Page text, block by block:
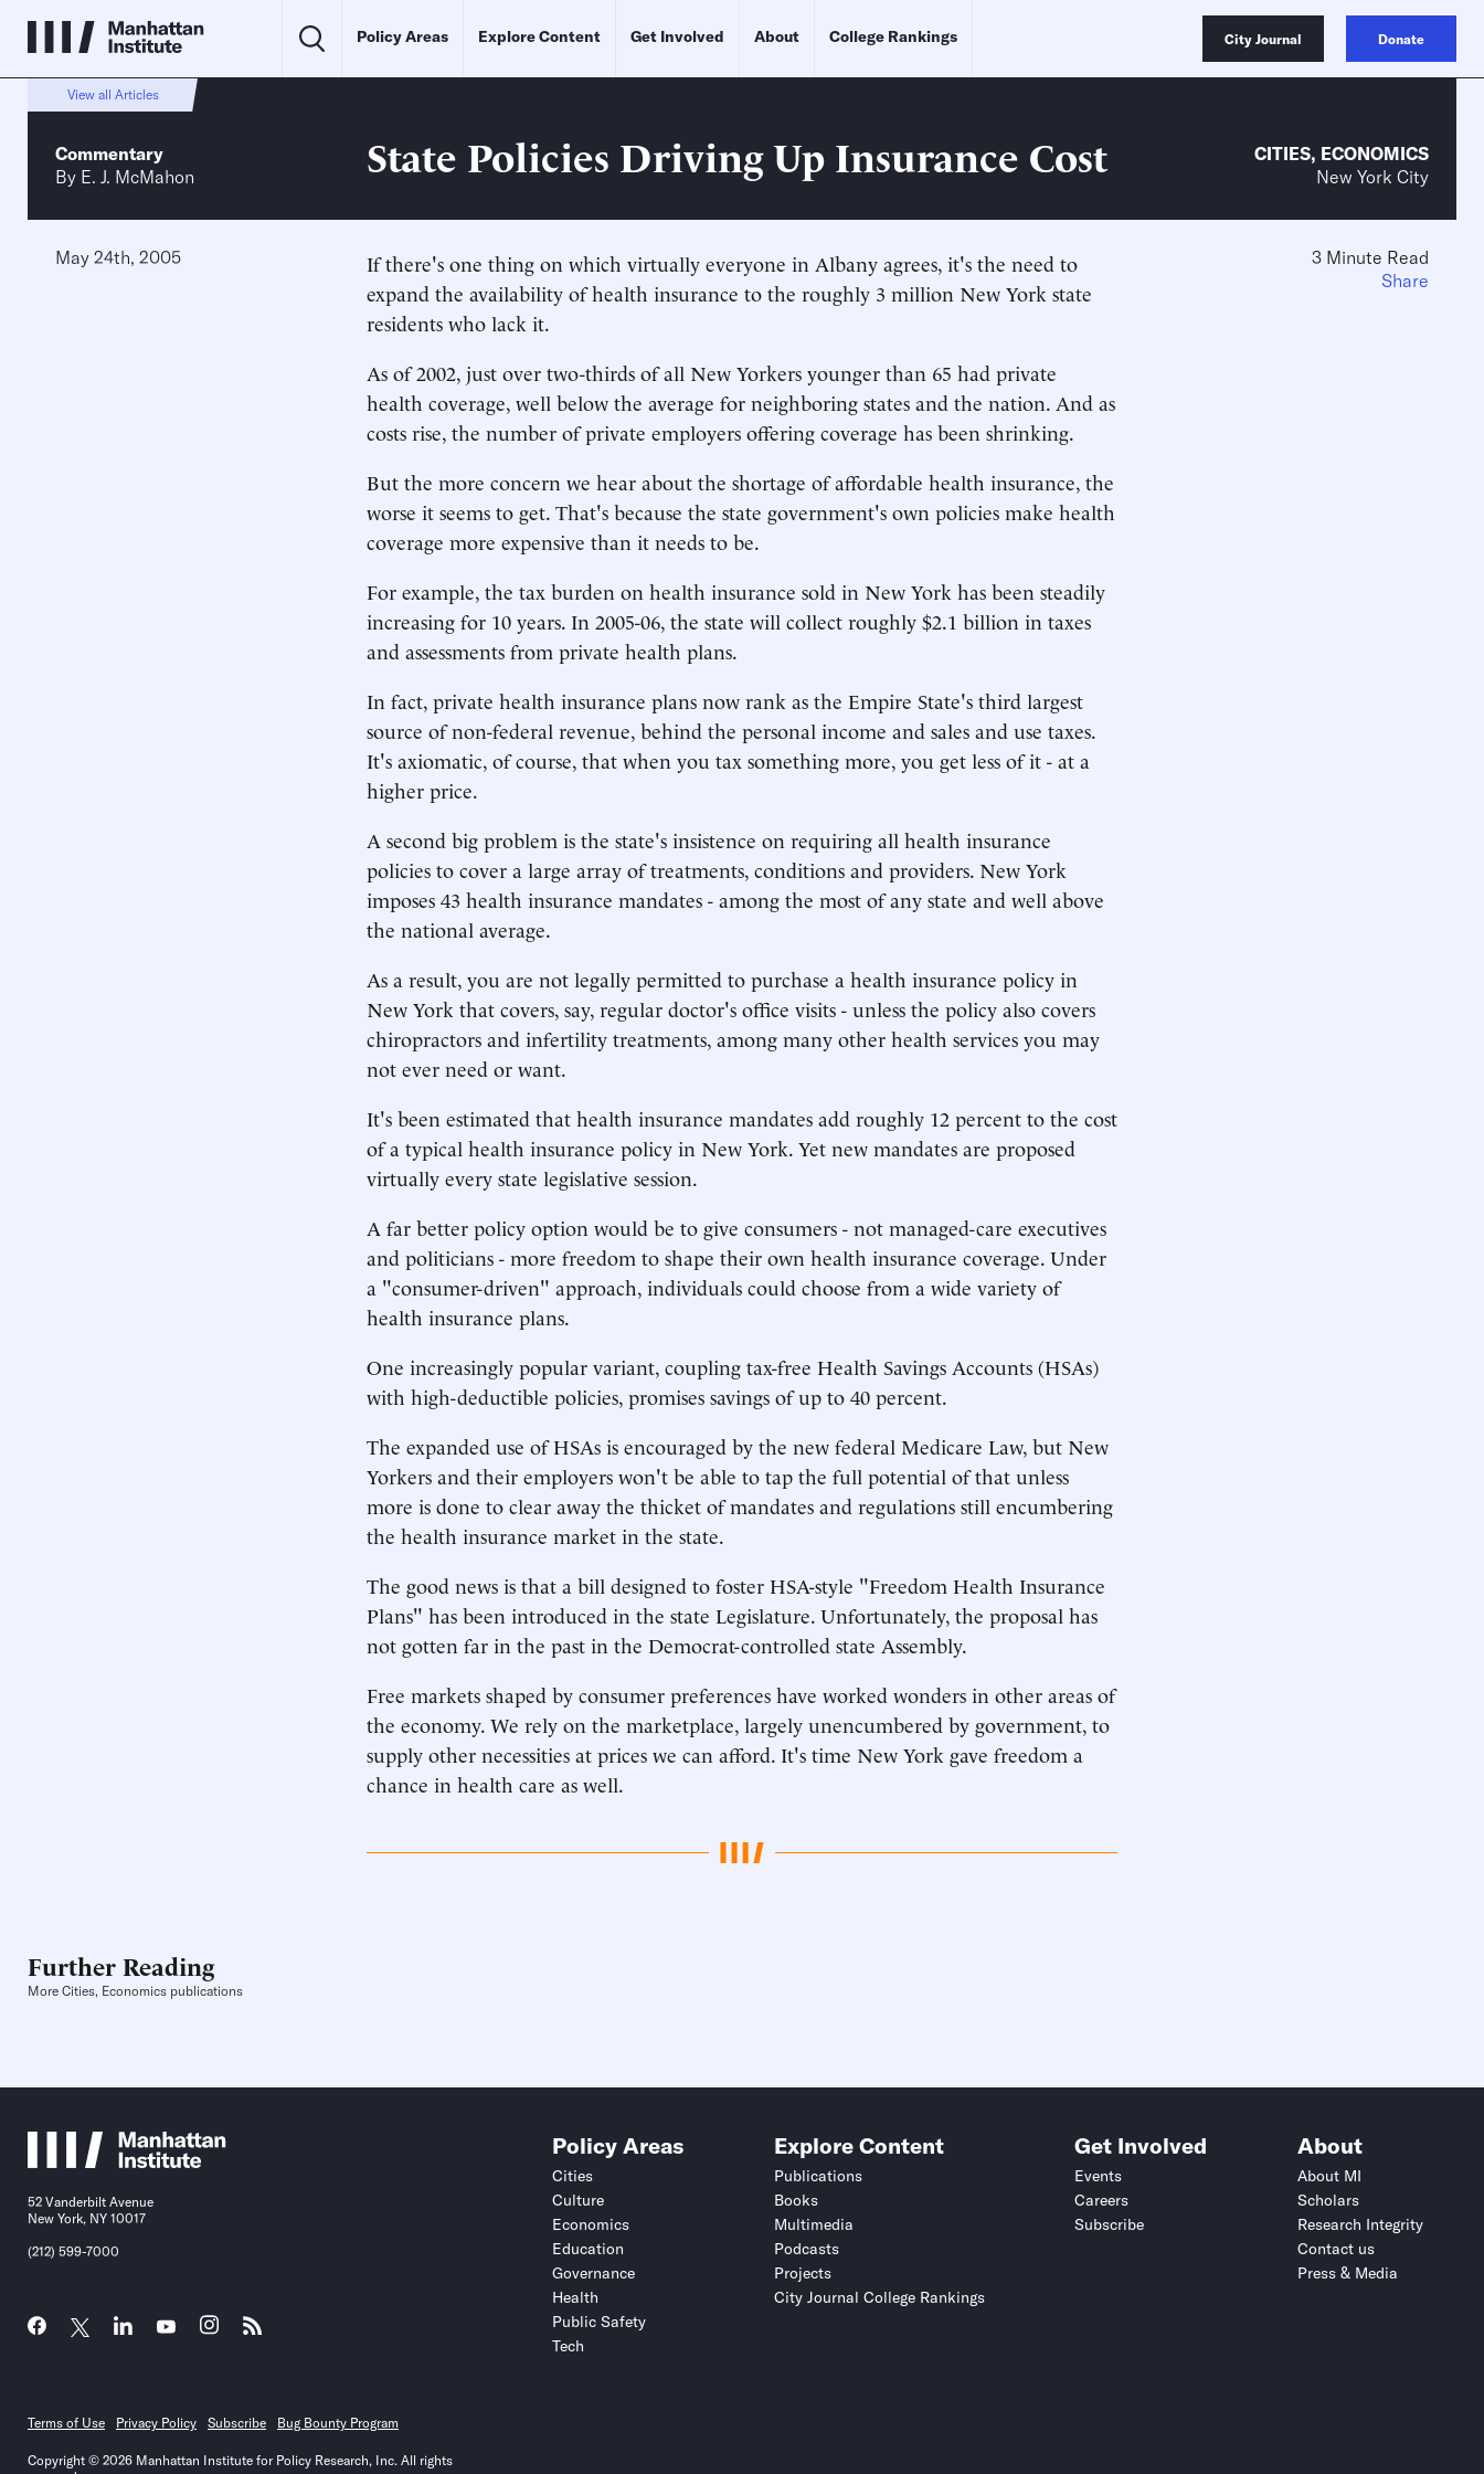
Policy Areas Explore Content Get Involved About College Rankings City Journal Donate
View all Articles
Commentary
By E. J. McMahon State Policies Driving Up Insurance Cost CITIES, ECONOMICS
New York City
May 24th, 2005
If there's one thing on which virtually everyone in Albany agrees, it's the need to
expand the availability of health insurance to the roughly 3 million New York state
residents who lack it.
As of 2002, just over two-thirds of all New Yorkers younger than 65 had private
health coverage, well below the average for neighboring states and the nation. And as
costs rise, the number of private employers offering coverage has been shrinking.
But the more concern we hear about the shortage of affordable health insurance, the
worse it seems to get. That's because the state government's own policies make health
coverage more expensive than it needs to be.
For example, the tax burden on health insurance sold in New York has been steadily
increasing for 10 years. In 2005-06, the state will collect roughly $2.1 billion in taxes
and assessments from private health plans.
In fact, private health insurance plans now rank as the Empire State's third largest
source of non-federal revenue, behind the personal income and sales and use taxes.
It's axiomatic, of course, that when you tax something more, you get less of it - at a
higher price.
A second big problem is the state's insistence on requiring all health insurance
policies to cover a large array of treatments, conditions and providers. New York
imposes 43 health insurance mandates - among the most of any state and well above
the national average.
As a result, you are not legally permitted to purchase a health insurance policy in
New York that covers, say, regular doctor's office visits - unless the policy also covers
chiropractors and infertility treatments, among many other health services you may
not ever need or want.
It's been estimated that health insurance mandates add roughly 12 percent to the cost
of a typical health insurance policy in New York. Yet new mandates are proposed
virtually every state legislative session.
A far better policy option would be to give consumers - not managed-care executives
and politicians - more freedom to shape their own health insurance coverage. Under
a "consumer-driven" approach, individuals could choose from a wide variety of
health insurance plans.
One increasingly popular variant, coupling tax-free Health Savings Accounts (HSAs)
with high-deductible policies, promises savings of up to 40 percent.
The expanded use of HSAs is encouraged by the new federal Medicare Law, but New
Yorkers and their employers won't be able to tap the full potential of that unless
more is done to clear away the thicket of mandates and regulations still encumbering
the health insurance market in the state.
The good news is that a bill designed to foster HSA-style "Freedom Health Insurance
Plans" has been introduced in the state Legislature. Unfortunately, the proposal has
not gotten far in the past in the Democrat-controlled state Assembly.
Free markets shaped by consumer preferences have worked wonders in other areas of
the economy. We rely on the marketplace, largely unencumbered by government, to
supply other necessities at prices we can afford. It's time New York gave freedom a
chance in health care as well.
3 Minute Read
Share
Further Reading
More Cities, Economics publications
52 Vanderbilt Avenue
New York, NY 10017
(212) 599-7000
Policy Areas
Cities
Culture
Economics
Education
Governance
Health
Public Safety
Tech
Explore Content
Publications
Books
Multimedia
Podcasts
Projects
City Journal College Rankings
Get Involved
Events
Careers
Subscribe
About
About MI
Scholars
Research Integrity
Contact us
Press & Media
Terms of Use Privacy Policy Subscribe Bug Bounty Program
Copyright © 2026 Manhattan Institute for Policy Research, Inc. All rights